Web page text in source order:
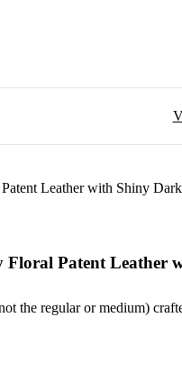
Patent Leather
the regular or medium)